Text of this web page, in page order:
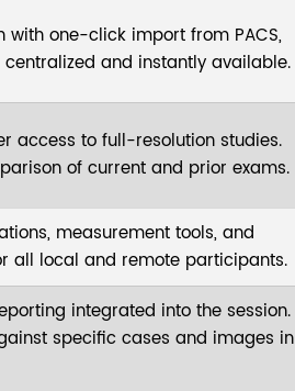
with one-click import from PACS,
centralized and instantly available.
access to full-resolution studies.
of current and prior exams.
measurement tools, and
all local and remote participants.
integrated into the session.
specific cases and images in